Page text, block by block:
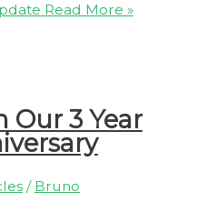
Read More »
Our 3 Year
/ Bruno